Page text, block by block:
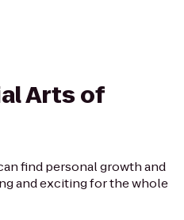
Arts of
find personal growth and
and exciting for the whole